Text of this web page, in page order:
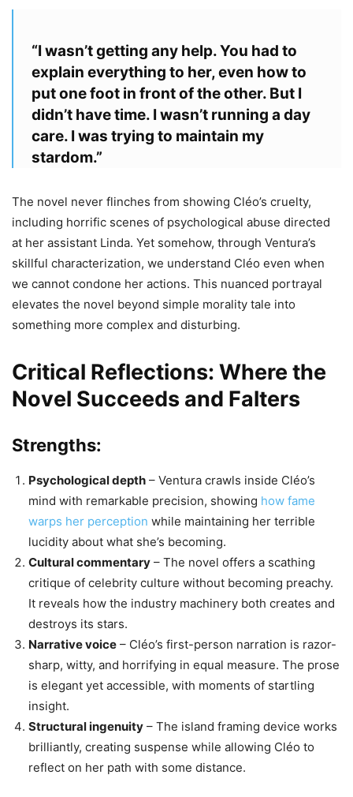
“I wasn’t getting any help. You had to
explain everything to her, even how to
put one foot in front of the other. But I
didn’t have time. I wasn’t running a day
care. I was trying to maintain my
stardom.”
The novel never flinches from showing Cléo’s cruelty,
including horrific scenes of psychological abuse directed
at her assistant Linda. Yet somehow, through Ventura’s
skillful characterization, we understand Cléo even when
we cannot condone her actions. This nuanced portrayal
elevates the novel beyond simple morality tale into
something more complex and disturbing.
Critical Reflections: Where the
Novel Succeeds and Falters
Strengths:
Psychological depth – Ventura crawls inside Cléo’s
mind with remarkable precision, showing how fame
warps her perception while maintaining her terrible
lucidity about what she’s becoming.
Cultural commentary – The novel offers a scathing
critique of celebrity culture without becoming preachy.
It reveals how the industry machinery both creates and
destroys its stars.
Narrative voice – Cléo’s first-person narration is razor-
sharp, witty, and horrifying in equal measure. The prose
is elegant yet accessible, with moments of startling
insight.
Structural ingenuity – The island framing device works
brilliantly, creating suspense while allowing Cléo to
reflect on her path with some distance.